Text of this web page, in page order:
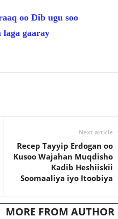
oo Dib ugu soo
laga gaaray
Next article
Recep Tayyip Erdogan oo
Kusoo Wajahan Muqdisho
Kadib Heshiiskii
Soomaaliya iyo Itoobiya
MORE FROM AUTHOR